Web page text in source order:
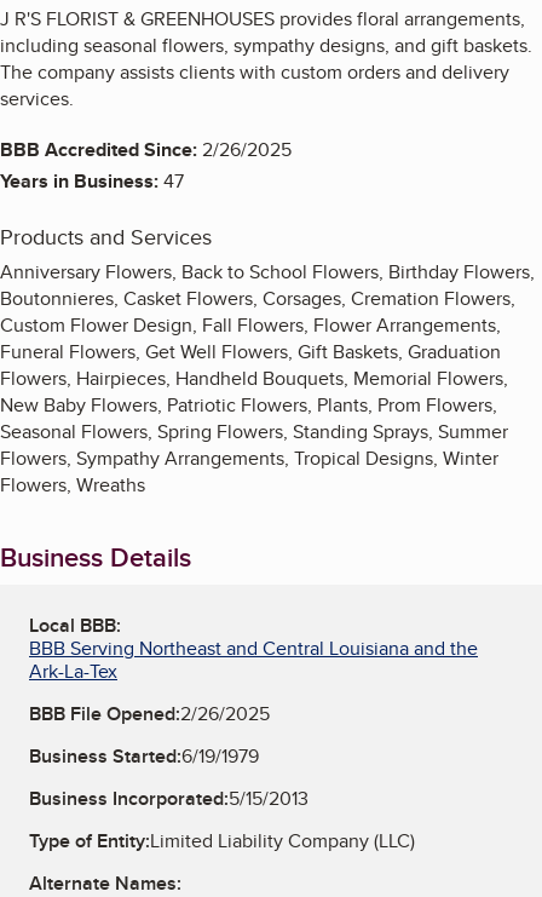
J R'S FLORIST & GREENHOUSES provides floral arrangements,
including seasonal flowers, sympathy designs, and gift baskets.
The company assists clients with custom orders and delivery
services.
BBB Accredited Since:2/26/2025
Years in Business:47
Products and Services
Anniversary Flowers, Back to School Flowers, Birthday Flowers,
Boutonnieres, Casket Flowers, Corsages, Cremation Flowers,
Custom Flower Design, Fall Flowers, Flower Arrangements,
Funeral Flowers, Get Well Flowers, Gift Baskets, Graduation
Flowers, Hairpieces, Handheld Bouquets, Memorial Flowers,
New Baby Flowers, Patriotic Flowers, Plants, Prom Flowers,
Seasonal Flowers, Spring Flowers, Standing Sprays, Summer
Flowers, Sympathy Arrangements, Tropical Designs, Winter
Flowers, Wreaths
Business Details
Local BBB:
BBB Serving Northeast and Central Louisiana and the
Ark-La-Tex
BBB File Opened:2/26/2025
Business Started:6/19/1979
Business Incorporated:5/15/2013
Type of Entity:Limited Liability Company (LLC)
Alternate Names: